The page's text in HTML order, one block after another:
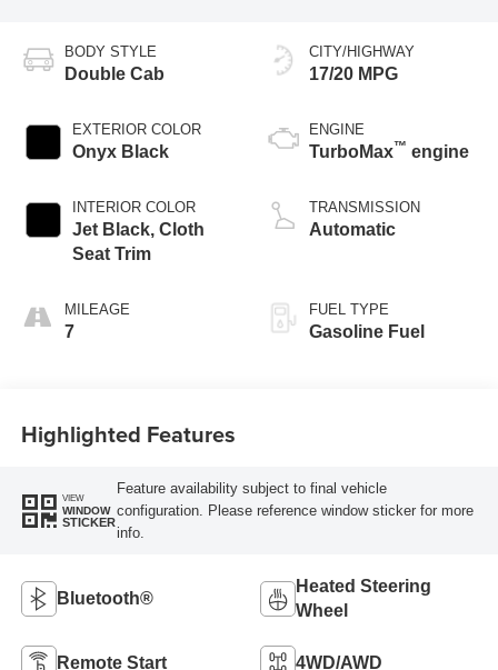
BODY STYLE
Double Cab
EXTERIOR COLOR
Onyx Black
INTERIOR COLOR
Jet Black, Cloth
Seat Trim
MILEAGE
7
CITY/HIGHWAY
17/20 MPG
ENGINE
TurboMax™ engine
TRANSMISSION
Automatic
FUEL TYPE
Gasoline Fuel
Highlighted Features
VIEW
WINDOW
STICKER
Feature availability subject to final vehicle
configuration. Please reference window sticker for more
info.
Bluetooth®
Heated Steering
Wheel
Remote Start 4WD/AWD